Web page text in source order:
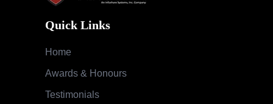
Quick Links
Home
Awards & Honours
Testimonials